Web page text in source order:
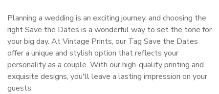
Planning a wedding is an exciting journey, and choosing the
right Save the Dates is a wonderful way to set the tone for
your big day. At Vintage Prints, our Tag Save the Dates
offer a unique and stylish option that reflects your
personality as a couple. With our high-quality printing and
exquisite designs, you'll leave a lasting impression on your
guests.